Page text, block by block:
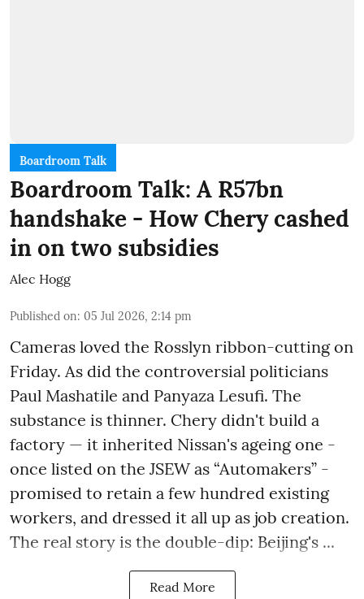
Boardroom Talk
Boardroom Talk: A R57bn
handshake - How Chery cashed
in on two subsidies
Alec Hogg
Published on: 05 Jul 2026, 2:14 pm
Cameras loved the Rosslyn ribbon-cutting on
Friday. As did the controversial politicians
Paul Mashatile and Panyaza Lesufi. The
substance is thinner. Chery didn't build a
factory — it inherited Nissan's ageing one -
once listed on the JSEW as “Automakers” -
promised to retain a few hundred existing
workers, and dressed it all up as job creation.
The real story is the double-dip: Beijing's ...
Read More